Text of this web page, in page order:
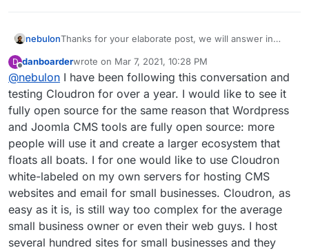
nebulonThanks for your elaborate post, we will answer in
could also be asked to add more context your
question: What are the hoped for benefits for users
to have Cloudron under some open source license?
Please note that the code as such is source available,
so there is no benefit from an introspection and code
verification point of view at least.
D
Offline
danboarderwrote on Mar 7, 2021, 10:28 PM
last edited by
@nebulon I have been following this conversation and
testing Cloudron for over a year. I would like to see it
fully open source for the same reason that Wordpress
and Joomla CMS tools are fully open source: more
people will use it and create a larger ecosystem that
floats all boats. I for one would like to use Cloudron
white-labeled on my own servers for hosting CMS
websites and email for small businesses. Cloudron, as
easy as it is, is still way too complex for the average
small business owner or even their web guys. I host
several hundred sites for small businesses and they